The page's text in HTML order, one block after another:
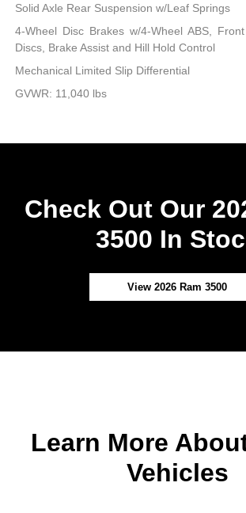
Solid Axle Rear Suspension w/Leaf Springs
4-Wheel Disc Brakes w/4-Wheel ABS,
Discs, Brake Assist and Hill Hold Control
Mechanical Limited Slip Differential
GVWR: 11,040 lbs
Check Out Our
3500 In
View 2026 Ram 3500
Learn More
Vehicles